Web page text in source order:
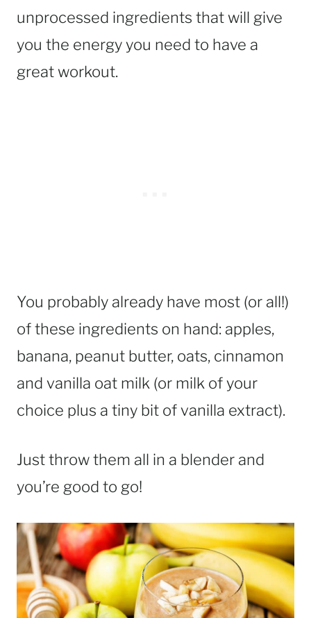
unprocessed ingredients that will give
you the energy you need to have a
great workout.
You probably already have most (or all!)
of these ingredients on hand: apples,
banana, peanut butter, oats, cinnamon
and vanilla oat milk (or milk of your
choice plus a tiny bit of vanilla extract).
Just throw them all in a blender and
you’re good to go!